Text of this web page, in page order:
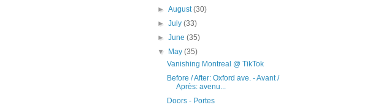
►August(30)
►July(33)
►June(35)
▼
May(35)
Vanishing Montreal @ TikTok
Before / After: Oxford ave. - Avant /
Après: avenu...
Doors - Portes